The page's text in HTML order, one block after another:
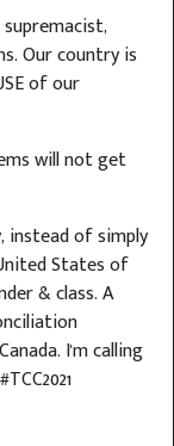
Our country is
of our
will not get
instead of simply
States of
& class. A
I'm calling